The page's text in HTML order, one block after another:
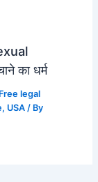
का धर्म
Free legal
, USA / By